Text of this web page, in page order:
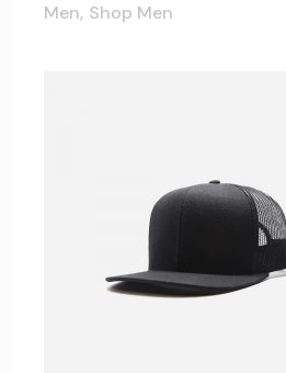
Men Shop Men